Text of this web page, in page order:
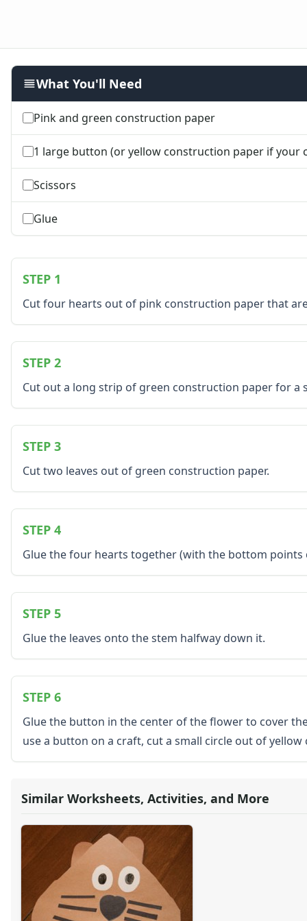
Ocean Animal Crafts
Pond Crafts
Bug Crafts
Bird Crafts
Dinosaur Crafts
Reptile Crafts
African Animal Crafts
More Crafts
Nursery Rhyme Crafts
Bible Crafts
Fire Safety Crafts
Space Crafts
Fantasy Crafts
Dental Crafts
Flower Crafts
Homemade Card Crafts
Paper Plate Crafts
Worksheets
Worksheets Home
Worksheet Generators
Math Worksheet Generators
Handwriting Generator
Educational Worksheets
Reading Worksheets
Writing Worksheets
Math Worksheets
Numbers Worksheets
Shapes Worksheets
Colors Worksheets
Basic Concepts Worksheets
Fall Worksheets
Spring Worksheets
Summer Worksheets
Winter Worksheets
4th of July Worksheets
Christmas Worksheets
Earth Day Worksheets
Father's Day Worksheets
Groundhog Day Worksheets
Halloween Worksheets
Labor Day Worksheets
Memorial Day Worksheets
Mother's Day Worksheets
New Year Worksheets
St. Patrick's Day Worksheets
What You'll Need
Pink and green construction paper
1 large button (or yellow construction paper if
Scissors
Glue
STEP 1
Cut four hearts out of pink construction paper that
STEP 2
Cut out a long strip of green construction paper for a
STEP 3
Cut two leaves out of green construction paper.
STEP 4
Glue the four hearts together (with the bottom
STEP 5
Glue the leaves onto the stem halfway down it.
STEP 6
Glue the button in the center of the flower to cover
use a button on a craft, cut a small circle out of
Similar Worksheets, Activities, and More